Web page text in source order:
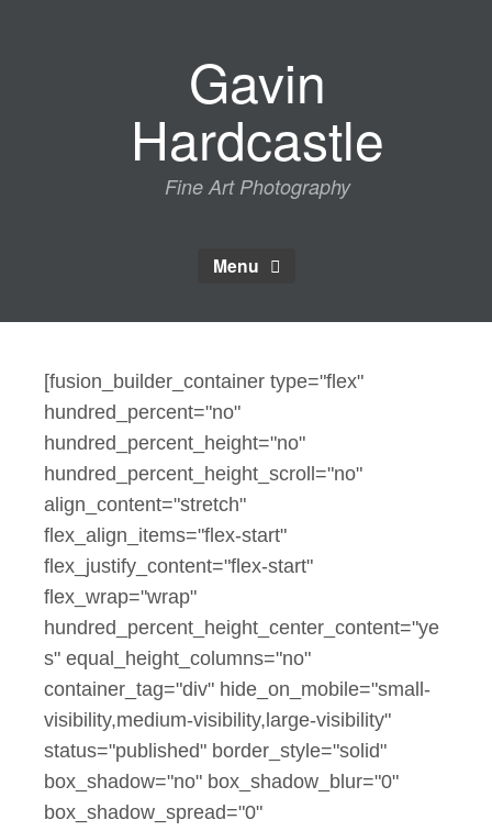
Gavin
Hardcastle
Fine Art Photography
Menu
[fusion_builder_container type="flex"
hundred_percent="no"
hundred_percent_height="no"
hundred_percent_height_scroll="no"
align_content="stretch"
flex_align_items="flex-start"
flex_justify_content="flex-start"
flex_wrap="wrap"
hundred_percent_height_center_content="ye
s" equal_height_columns="no"
container_tag="div" hide_on_mobile="small-
visibility,medium-visibility,large-visibility"
status="published" border_style="solid"
box_shadow="no" box_shadow_blur="0"
box_shadow_spread="0"